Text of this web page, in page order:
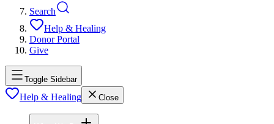
Search
Help & Healing
Donor Portal
Give
Toggle Sidebar
Help & Healing Close